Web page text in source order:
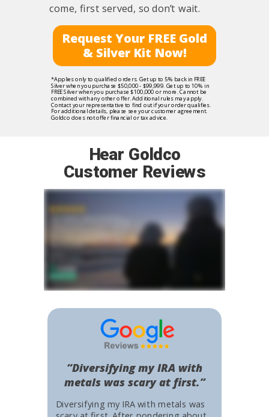
Hear Goldco
Customer Reviews
Diversifying my IRA with metals was
“Diversifying my IRA with
metals was scary at first.”
come, first served, so don’t wait.
*Applies only to qualified orders. Get up to 5% back in FREE
Silver when you purchase $50,000 - $99,999. Get up to 10% in
FREE Silver when you purchase $100,000 or more. Cannot be
combined with any other offer. Additional rules may apply.
Contact your representative to find out if your order qualifies.
For additional details, please see your customer agreement.
Goldco does not offer financial or tax advice.
Request Your FREE Gold
& Silver Kit Now!